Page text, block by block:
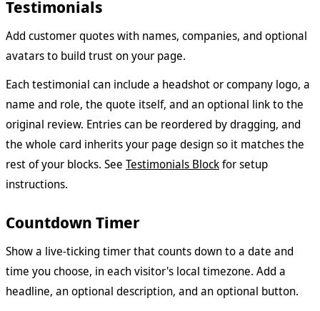
Testimonials
Add customer quotes with names, companies, and optional
avatars to build trust on your page.
Each testimonial can include a headshot or company logo, a
name and role, the quote itself, and an optional link to the
original review. Entries can be reordered by dragging, and
the whole card inherits your page design so it matches the
rest of your blocks. See Testimonials Blockfor setup
instructions.
Countdown Timer
Show a live-ticking timer that counts down to a date and
time you choose, in each visitor's local timezone. Add a
headline, an optional description, and an optional button.